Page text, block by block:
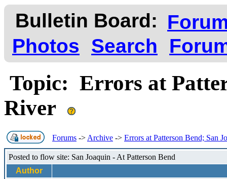
Bulletin Board:
Photos
Search
Topic: Errors at
River
Forums -> Archive -> Errors at Patterson Bend; San
Posted to flow site: San Joaquin - At Patterson Bend
Author